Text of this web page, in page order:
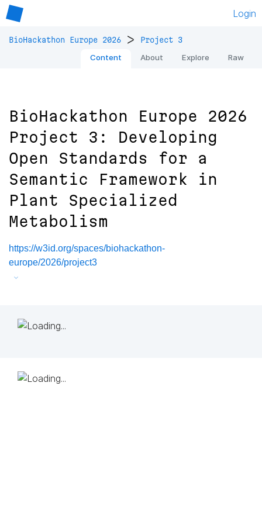
Login
BioHackathon Europe 2026 > Project 3
Content About Explore Raw
BioHackathon Europe 2026
Project 3: Developing
Open Standards for a
Semantic Framework in
Plant Specialized
Metabolism
https://w3id.org/spaces/biohackathon-
europe/2026/project3